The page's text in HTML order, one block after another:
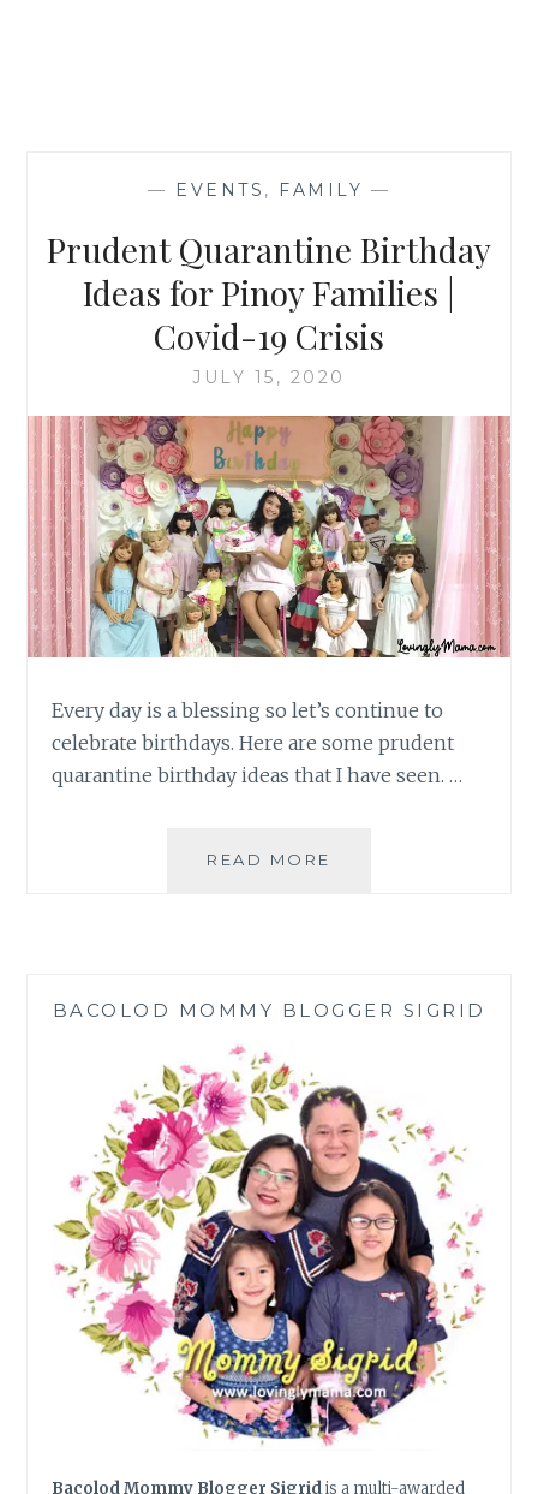
— EVENTS , FAMILY —
Prudent Quarantine Birthday
Ideas for Pinoy Families |
Covid-19 Crisis
JULY 15, 2020
Every day is a blessing so let’s continue to
celebrate birthdays. Here are some prudent
quarantine birthday ideas that I have seen. …
READ MORE
FAMILIES
19
CRISIS
BACOLOD MOMMY BLOGGER SIGRID
Bacolod Mommy Blogger Sigridis a multi-awarded